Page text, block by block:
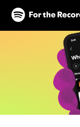
Skip to main content
Skip to footer